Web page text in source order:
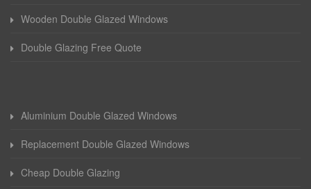
Wooden Double Glazed Windows
Double Glazing Free Quote
Aluminium Double Glazed Windows
Replacement Double Glazed Windows
Cheap Double Glazing